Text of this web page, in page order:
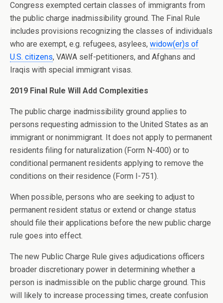
Congress exempted certain classes of immigrants from
the public charge inadmissibility ground. The Final Rule
includes provisions recognizing the classes of individuals
who are exempt, e.g. refugees, asylees, widow(er)s of
U.S. citizens, VAWA self-petitioners, and Afghans and
Iraqis with special immigrant visas.
2019 Final Rule Will Add Complexities
The public charge inadmissibility ground applies to
persons requesting admission to the United States as an
immigrant or nonimmigrant. It does not apply to permanent
residents filing for naturalization (Form N-400) or to
conditional permanent residents applying to remove the
conditions on their residence (Form I-751).
When possible, persons who are seeking to adjust to
permanent resident status or extend or change status
should file their applications before the new public charge
rule goes into effect.
The new Public Charge Rule gives adjudications officers
broader discretionary power in determining whether a
person is inadmissible on the public charge ground. This
will likely to increase processing times, create confusion